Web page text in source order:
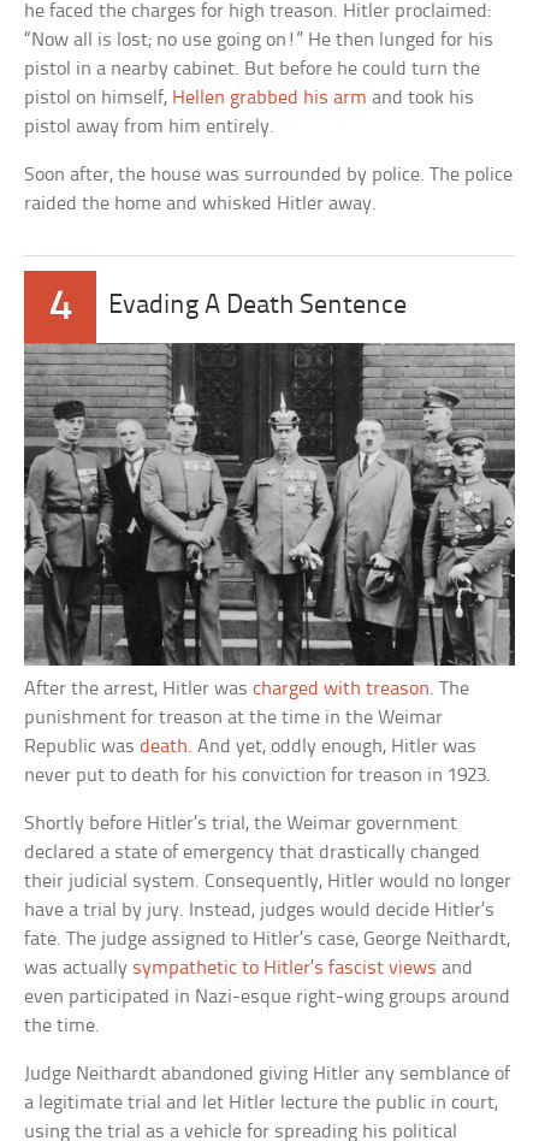
he faced the charges for high treason. Hitler proclaimed:
“Now all is lost; no use going on!” He then lunged for his
pistol in a nearby cabinet. But before he could turn the
pistol on himself, Hellen grabbed his arm and took his
pistol away from him entirely.
Soon after, the house was surrounded by police. The police
raided the home and whisked Hitler away.
4 Evading A Death Sentence
After the arrest, Hitler wascharged with treason. The
punishment for treason at the time in the Weimar
Republic wasdeath. And yet, oddly enough, Hitler was
never put to death for his conviction for treason in 1923.
Shortly before Hitler’s trial, the Weimar government
declared a state of emergency that drastically changed
their judicial system. Consequently, Hitler would no longer
have a trial by jury. Instead, judges would decide Hitler’s
fate. The judge assigned to Hitler’s case, George Neithardt,
was actually sympathetic to Hitler’s fascist views and
even participated in Nazi-esque right-wing groups around
the time.
Judge Neithardt abandoned giving Hitler any semblance of
a legitimate trial and let Hitler lecture the public in court,
using the trial as a vehicle for spreading his political